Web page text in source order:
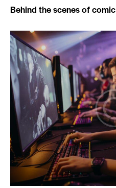
Behind the scenes of